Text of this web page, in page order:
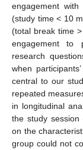
engagement
(study time < 10
(total break time >
engagement to
research
when
central to our
repeated
in longitudinal
the study session
on the
group could not